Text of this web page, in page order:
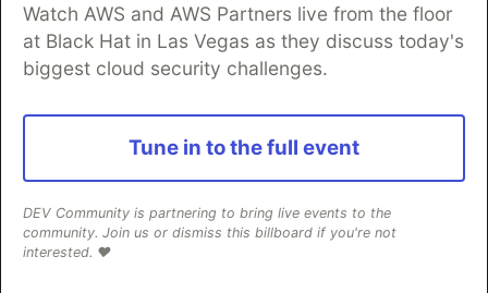
More info about Security Schemes in OpenAPI
here.
Share it online with
SwaggerHub
Watch AWS and AWS Partners live from the floor
at Black Hat in Las Vegas as they discuss today's
biggest cloud security challenges.
Tune in to the full event
DEV Community is partnering to bring live events to the
community. Join us or dismiss this billboard if you're not
interested. ❤️